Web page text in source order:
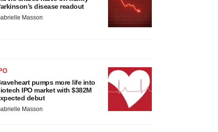
disease readout
Masson
pumps more life into
IPO market with $382M
debut
Masson